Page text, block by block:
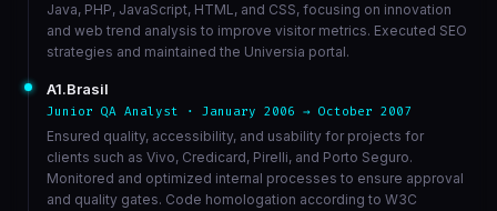
Java, PHP, JavaScript, HTML, and CSS, focusing on innovation
and web trend analysis to improve visitor metrics. Executed SEO
strategies and maintained the Universia portal.
A1.Brasil
Junior QA Analyst · January 2006 → October 2007
Ensured quality, accessibility, and usability for projects for
clients such as Vivo, Credicard, Pirelli, and Porto Seguro.
Monitored and optimized internal processes to ensure approval
and quality gates. Code homologation according to W3C